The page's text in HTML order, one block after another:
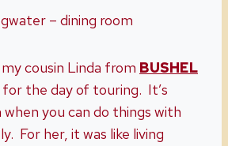
– dining room
cousin Linda from BUSHEL
for the day of touring. It’s
you can do things with
For her, it was like living